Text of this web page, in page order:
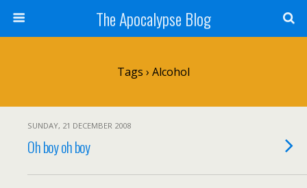
The Apocalypse Blog
Tags › Alcohol
SUNDAY, 21 DECEMBER 2008
Oh boy oh boy